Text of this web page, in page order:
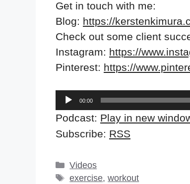
Get in touch with me:
Blog: https://
Check out some client
Instagram: https://
Pinterest: https://
Audio
Player
00:00
Podcast: Play in new
Subscribe: RSS
Categories
Videos
Tags
exercise,workout